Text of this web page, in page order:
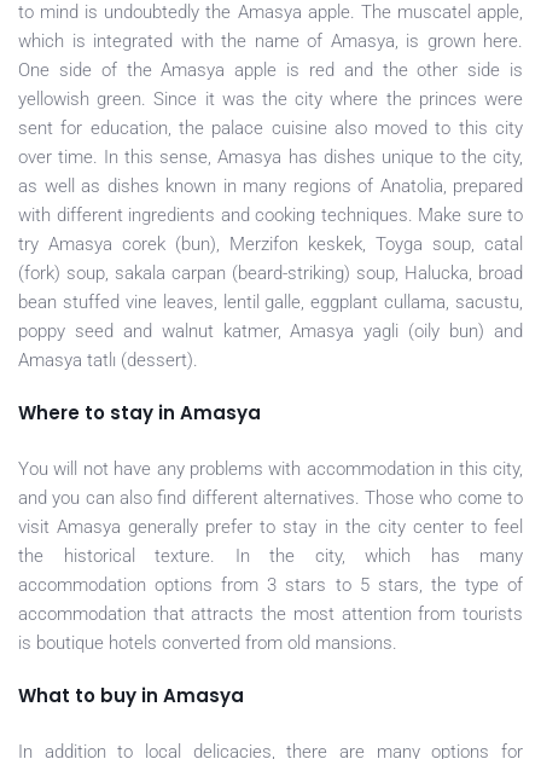
to mind is undoubtedly the Amasya apple. The muscatel apple,
which is integrated with the name of Amasya, is grown here.
One side of the Amasya apple is red and the other side is
yellowish green. Since it was the city where the princes were
sent for education, the palace cuisine also moved to this city
over time. In this sense, Amasya has dishes unique to the city,
as well as dishes known in many regions of Anatolia, prepared
with different ingredients and cooking techniques. Make sure to
try Amasya corek (bun), Merzifon keskek, Toyga soup, catal
(fork) soup, sakala carpan (beard-striking) soup, Halucka, broad
bean stuffed vine leaves, lentil galle, eggplant cullama, sacustu,
poppy seed and walnut katmer, Amasya yagli (oily bun) and
Amasya tatlı (dessert).
Where to stay in Amasya
You will not have any problems with accommodation in this city,
and you can also find different alternatives. Those who come to
visit Amasya generally prefer to stay in the city center to feel
the historical texture. In the city, which has many
accommodation options from 3 stars to 5 stars, the type of
accommodation that attracts the most attention from tourists
is boutique hotels converted from old mansions.
What to buy in Amasya
In addition to local delicacies, there are many options for